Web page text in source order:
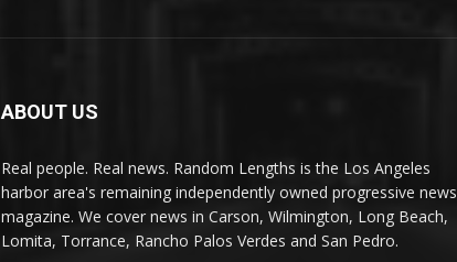
ABOUT US
Real people. Real news. Random Lengths is the Los Angeles
harbor area's remaining independently owned progressive news
magazine. We cover news in Carson, Wilmington, Long Beach,
Lomita, Torrance, Rancho Palos Verdes and San Pedro.